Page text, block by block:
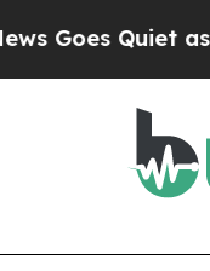
Quiet as